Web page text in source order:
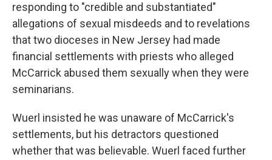
responding to "credible and substantiated"
allegations of sexual misdeeds and to revelations
that two dioceses in New Jersey had made
financial settlements with priests who alleged
McCarrick abused them sexually when they were
seminarians.
Wuerl insisted he was unaware of McCarrick's
settlements, but his detractors questioned
whether that was believable. Wuerl faced further